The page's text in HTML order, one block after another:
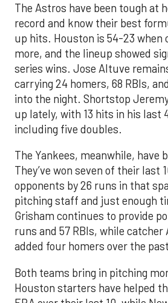
The Astros have been tough at
record and know their best
up hits. Houston is 54-23 when
more, and the lineup showed
series wins. Jose Altuve
carrying 24 homers, 68 RBIs,
into the night. Shortstop
up lately, with 13 hits in his last
including five doubles.
The Yankees, meanwhile, have
They’ve won seven of their last
opponents by 26 runs in that
pitching staff and just enough
Grisham continues to provide
runs and 57 RBIs, while catcher
added four homers over the
Both teams bring in pitching
Houston starters have helped